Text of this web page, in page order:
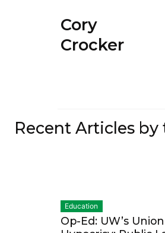
Cory
Crocker
Recent Articles
Education
Op-Ed: UW’s